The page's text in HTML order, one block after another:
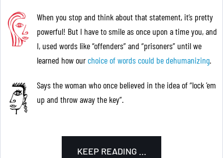
When you stop and think about that statement, it’s pretty
powerful! But I have to smile as once upon a time you, and
I, used words like “offenders” and “prisoners” until we
learned how ourchoice of words could be dehumanizing.
Says the woman who once believed in the idea of “lock ’em
up and throw away the key”.
KEEP READING ...